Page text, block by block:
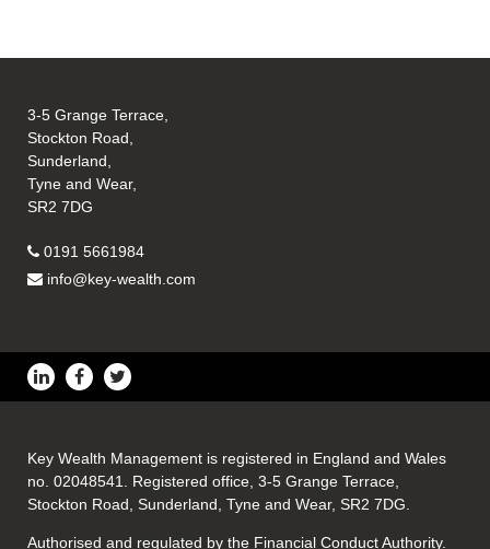
3-5 Grange Terrace,
Stockton Road,
Sunderland,
Tyne and Wear,
SR2 7DG
0191 5661984
info@key-wealth.com
Key Wealth Management is registered in England and Wales
no. 02048541. Registered office, 3-5 Grange Terrace,
Stockton Road, Sunderland, Tyne and Wear, SR2 7DG.
Authorised and regulated by the Financial Conduct Authority.